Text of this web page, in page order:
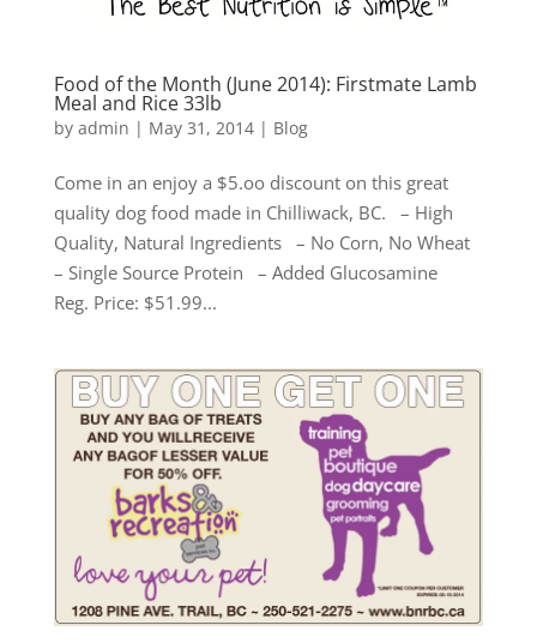
Food of the Month (June 2014): Firstmate Lamb
Meal and Rice 33lb
by admin | May 31, 2014| Blog
Come in an enjoy a $5.oo discount on this great
quality dog food made in Chilliwack, BC. – High
Quality, Natural Ingredients – No Corn, No Wheat
– Single Source Protein – Added Glucosamine
Reg. Price: $51.99...